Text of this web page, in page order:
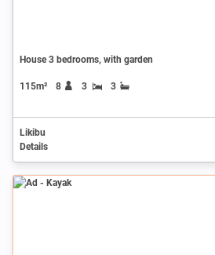
House 3 bedrooms, with garden
115m² 8 3 3
Likibu
Details
Ad